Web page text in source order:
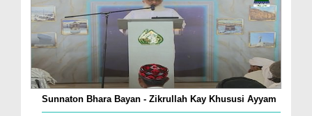
Sunnaton Bhara Bayan - Zikrullah Kay Khususi Ayyam